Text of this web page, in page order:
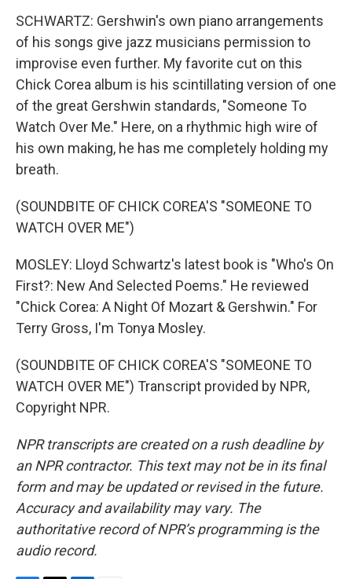
SCHWARTZ: Gershwin's own piano arrangements
of his songs give jazz musicians permission to
improvise even further. My favorite cut on this
Chick Corea album is his scintillating version of one
of the great Gershwin standards, "Someone To
Watch Over Me." Here, on a rhythmic high wire of
his own making, he has me completely holding my
breath.
(SOUNDBITE OF CHICK COREA'S "SOMEONE TO
WATCH OVER ME")
MOSLEY: Lloyd Schwartz's latest book is "Who's On
First?: New And Selected Poems." He reviewed
"Chick Corea: A Night Of Mozart & Gershwin." For
Terry Gross, I'm Tonya Mosley.
(SOUNDBITE OF CHICK COREA'S "SOMEONE TO
WATCH OVER ME") Transcript provided by NPR,
Copyright NPR.
NPR transcripts are created on a rush deadline by
an NPR contractor. This text may not be in its final
form and may be updated or revised in the future.
Accuracy and availability may vary. The
authoritative record of NPR’s programming is the
audio record.